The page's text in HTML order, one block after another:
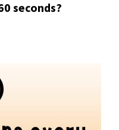
seconds?